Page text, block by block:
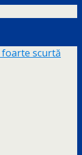
foarte scurtă